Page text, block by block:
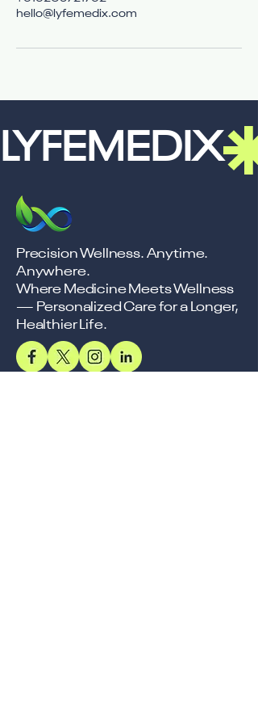
hello@lyfemedix.com
LYFEMEDIX
Precision Wellness. Anytime.
Anywhere.
Where Medicine Meets Wellness
— Personalized Care for a Longer,
Healthier Life.